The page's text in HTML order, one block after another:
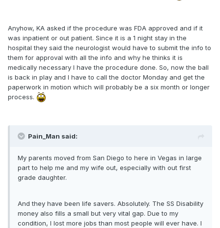
Anyhow, KA asked if the procedure was FDA approved and if it
was inpatient or out patient. Since it is a 1 night stay in the
hospital they said the neurologist would have to submit the info to
them for approval with all the info and why he thinks it is
medically necessary I have the procedure done. So, now the ball
is back in play and I have to call the doctor Monday and get the
paperwork in motion which will probably be a six month or longer
process.
Pain_Man said:
My parents moved from San Diego to here in Vegas in large
part to help me and my wife out, especially with out first
grade daughter.
And they have been life savers. Absolutely. The SS Disability
money also fills a small but very vital gap. Due to my
condition, I lost more jobs than most people will ever have. I